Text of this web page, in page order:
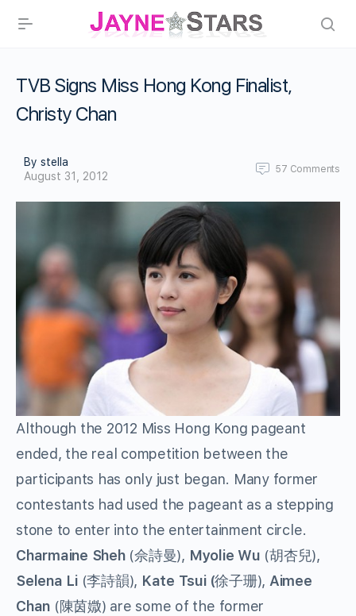
TVB Signs Miss Hong Kong Finalist,
Christy Chan
By stella
August 31, 2012
57 Comments
Although the 2012 Miss Hong Kong pageant
ended, the real competition between the
participants has only just began. Many former
contestants had used the pageant as a stepping
stone to enter into the entertainment circle.
Charmaine Sheh(佘詩曼), Myolie Wu (胡杏兒),
Selena Li(李詩韻), Kate Tsui (徐子珊), Aimee
Chan (陳茵媺) are some of the former